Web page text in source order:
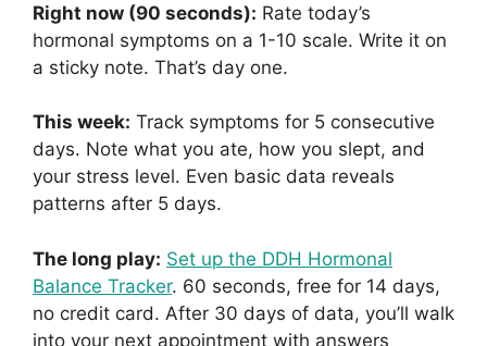
Right now (90 seconds): Rate today’s
hormonal symptoms on a 1-10 scale. Write it on
a sticky note. That’s day one.
This week: Track symptoms for 5 consecutive
days. Note what you ate, how you slept, and
your stress level. Even basic data reveals
patterns after 5 days.
The long play: Set up the DDH Hormonal
Balance Tracker. 60 seconds, free for 14 days,
no credit card. After 30 days of data, you’ll walk
into your next appointment with answers